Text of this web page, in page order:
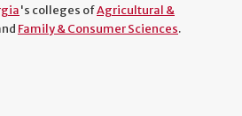
's colleges ofAgricultural &
Family & Consumer Sciences.